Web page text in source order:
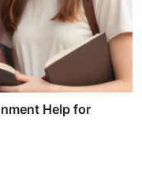
Help for